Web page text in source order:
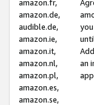
amazon.fr,
amazon.de,
audible.de,
amazon.ie,
amazon.it,
amazon.nl,
amazon.pl,
amazon.es,
amazon.se,
an